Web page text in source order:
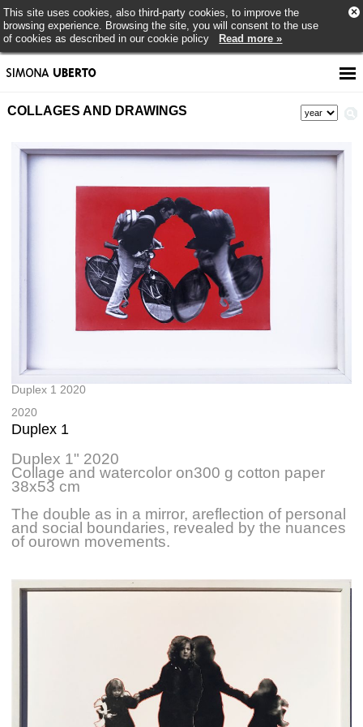
This site uses cookies, also third-party cookies, to improve the
browsing experience. Browsing the site, you will consent to the use
of cookies as described in our cookie policy
Read more »
×
COLLAGES AND DRAWINGS
Duplex 1 2020
2020
Duplex 1
Duplex 1" 2020
Collage and watercolor on300 g cotton paper
38x53 cm
The double as in a mirror, areflection of personal
and social boundaries, revealed by the nuances
of ourown movements.